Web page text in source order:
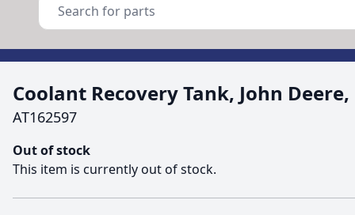
Coolant Recovery Tank, John Deere,
AT162597
Out of stock
This item is currently out of stock.